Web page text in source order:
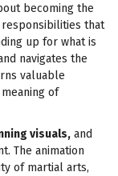
becoming the
that
up for what is
navigates the
valuable
of
visuals, and
The animation
of martial arts,